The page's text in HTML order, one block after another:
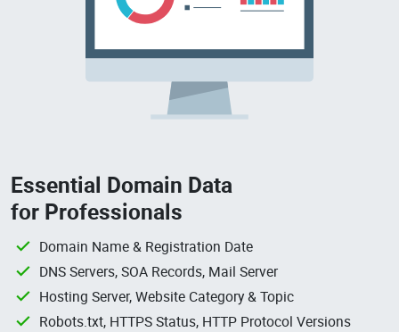
Essential Domain Data
for Professionals
Domain Name & Registration Date
DNS Servers, SOA Records, Mail Server
Hosting Server, Website Category & Topic
Robots.txt, HTTPS Status, HTTP Protocol Versions